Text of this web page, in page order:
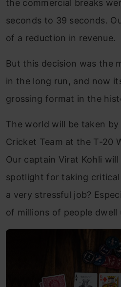
the commercial breaks
seconds to 39 seconds.
of a reduction in revenue.
But this decision was the
in the long run, and now
grossing format in the
The world will be taken
Cricket Team at the T-20
Our captain Virat Kohli
spotlight for taking critical
a very stressful job?
of millions of people dwell